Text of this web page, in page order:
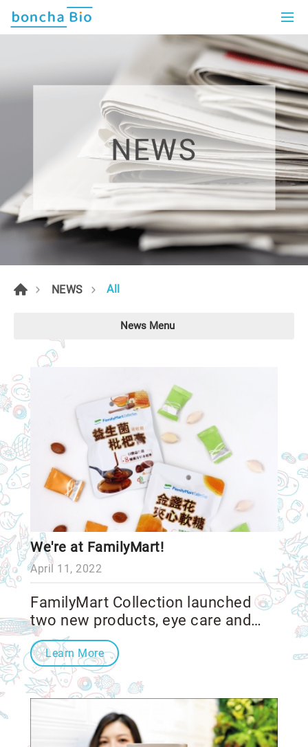
NEWS All
News Menu
We're at FamilyMart!
April 11, 2022
FamilyMart Collection launched
two new products, eye care and
throat care! Boncha Bio's RD team
put lots of effort into reaching a
high standard of clean labels.
Learn More